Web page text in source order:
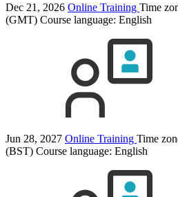
Dec 21, 2026 Online Training Time
(GMT) Course language: English
Jun 28, 2027 Online Training Time
(BST) Course language: English